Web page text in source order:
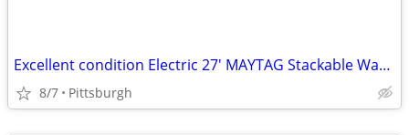
Excellent condition Electric 27' MAYTAG Stackable Washer and ElectDry
8/7 Pittsburgh